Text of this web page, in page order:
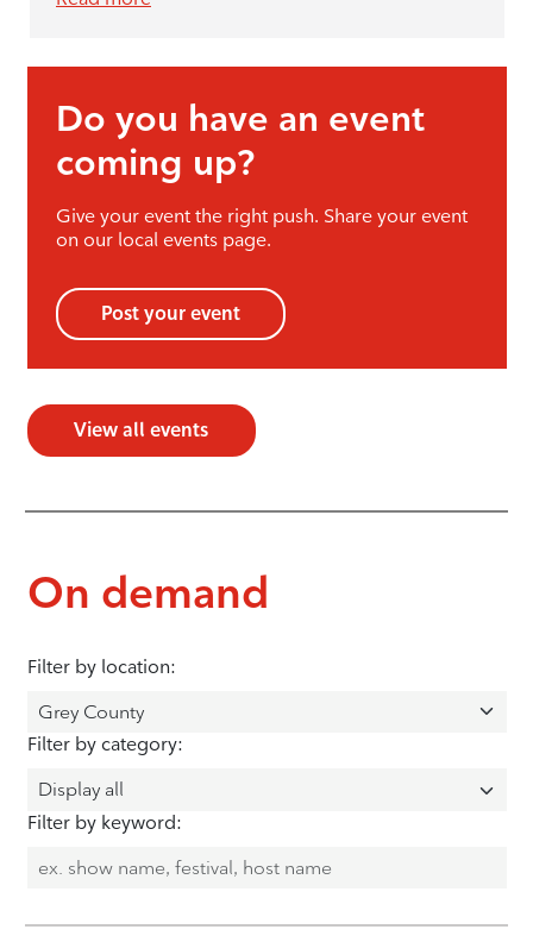
Do you have an event
coming up?
Give your event the right push. Share your event
on our local events page.
Post your event
View all events
On demand
Filter by location:
Filter by category:
Filter by keyword: